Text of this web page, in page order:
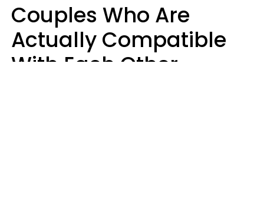
Couples Who Are
Actually Compatible
With Each Other